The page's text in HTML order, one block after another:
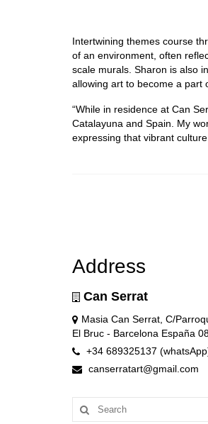
Intertwining themes course
of an environment, often
scale murals. Sharon is also
allowing art to become a part
“While in residence at Can
Catalayuna and Spain. My
expressing that vibrant
Address
Can Serrat
Masia Can Serrat, C/
El Bruc - Barcelona España
+34 689325137
canserratart@gmail.com
Search
for: